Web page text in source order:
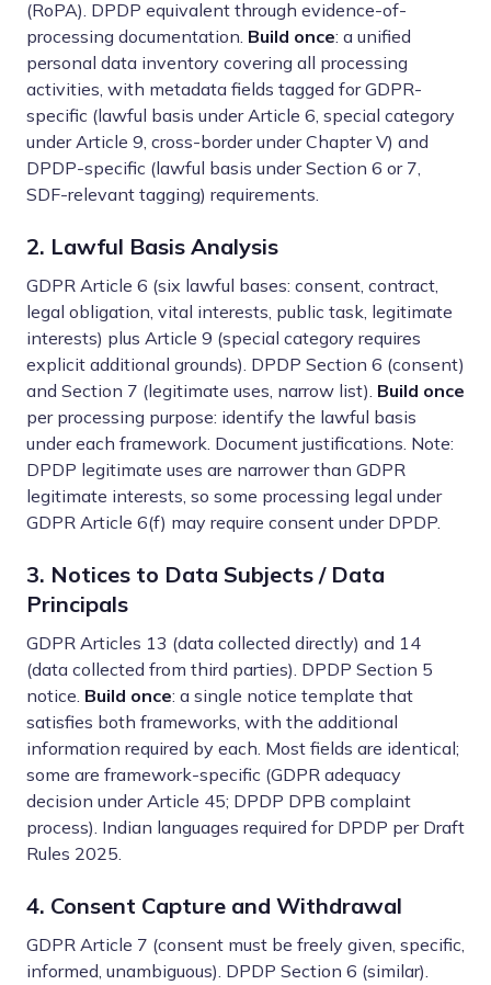
(RoPA). DPDP equivalent through evidence-of-
processing documentation. Build once: a unified
personal data inventory covering all processing
activities, with metadata fields tagged for GDPR-
specific (lawful basis under Article 6, special category
under Article 9, cross-border under Chapter V) and
DPDP-specific (lawful basis under Section 6 or 7,
SDF-relevant tagging) requirements.
2. Lawful Basis Analysis
GDPR Article 6 (six lawful bases: consent, contract,
legal obligation, vital interests, public task, legitimate
interests) plus Article 9 (special category requires
explicit additional grounds). DPDP Section 6 (consent)
and Section 7 (legitimate uses, narrow list). Build once
per processing purpose: identify the lawful basis
under each framework. Document justifications. Note:
DPDP legitimate uses are narrower than GDPR
legitimate interests, so some processing legal under
GDPR Article 6(f) may require consent under DPDP.
3. Notices to Data Subjects / Data
Principals
GDPR Articles 13 (data collected directly) and 14
(data collected from third parties). DPDP Section 5
notice. Build once: a single notice template that
satisfies both frameworks, with the additional
information required by each. Most fields are identical;
some are framework-specific (GDPR adequacy
decision under Article 45; DPDP DPB complaint
process). Indian languages required for DPDP per Draft
Rules 2025.
4. Consent Capture and Withdrawal
GDPR Article 7 (consent must be freely given, specific,
informed, unambiguous). DPDP Section 6 (similar).